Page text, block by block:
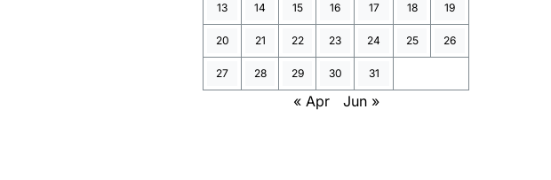
13 14 15 16 17 18 19
20 21 22 23 24 25 26
27 28 29 30 31
« Apr Jun »